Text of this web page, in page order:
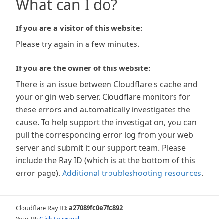
What can I do?
If you are a visitor of this website:
Please try again in a few minutes.
If you are the owner of this website:
There is an issue between Cloudflare's cache and
your origin web server. Cloudflare monitors for
these errors and automatically investigates the
cause. To help support the investigation, you can
pull the corresponding error log from your web
server and submit it our support team. Please
include the Ray ID (which is at the bottom of this
error page). Additional troubleshooting resources.
Cloudflare Ray ID:a27089fc0e7fc892